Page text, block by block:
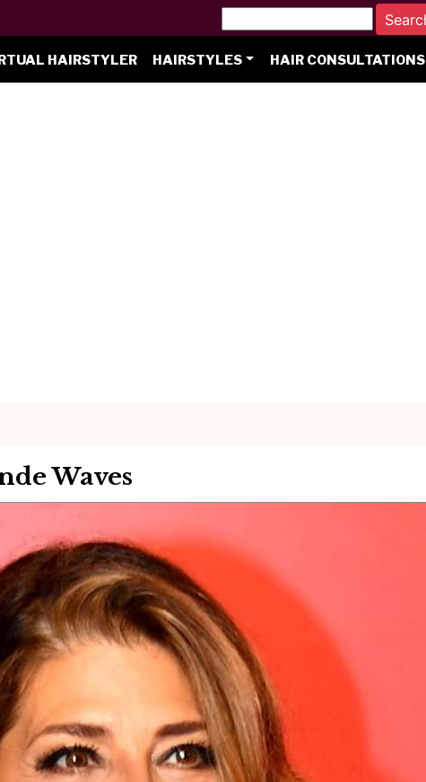
HAIRSTYLER HAIRSTYLES HAIR CONSULTATIONS
Waves